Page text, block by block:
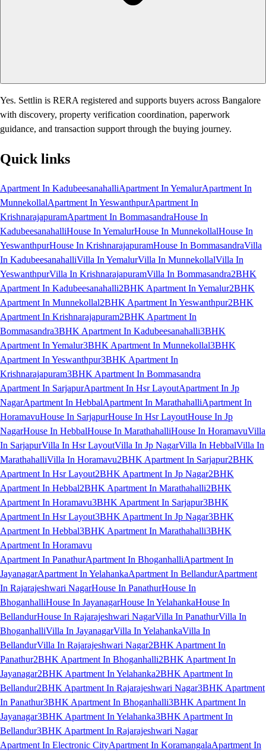
Yes. Settlin is RERA registered and supports buyers across Bangalore
with discovery, property verification coordination, paperwork
guidance, and transaction support through the buying journey.
Quick links
Apartment In KadubeesanahalliApartment In YemalurApartment In
MunnekollalApartment In YeswanthpurApartment In
KrishnarajapuramApartment In BommasandraHouse In
KadubeesanahalliHouse In YemalurHouse In MunnekollalHouse In
YeswanthpurHouse In KrishnarajapuramHouse In BommasandraVilla
In KadubeesanahalliVilla In YemalurVilla In MunnekollalVilla In
YeswanthpurVilla In KrishnarajapuramVilla In Bommasandra2BHK
Apartment In Kadubeesanahalli2BHK Apartment In Yemalur2BHK
Apartment In Munnekollal2BHK Apartment In Yeswanthpur2BHK
Apartment In Krishnarajapuram2BHK Apartment In
Bommasandra3BHK Apartment In Kadubeesanahalli3BHK
Apartment In Yemalur3BHK Apartment In Munnekollal3BHK
Apartment In Yeswanthpur3BHK Apartment In
Krishnarajapuram3BHK Apartment In Bommasandra
Apartment In SarjapurApartment In Hsr LayoutApartment In Jp
NagarApartment In HebbalApartment In MarathahalliApartment In
HoramavuHouse In SarjapurHouse In Hsr LayoutHouse In Jp
NagarHouse In HebbalHouse In MarathahalliHouse In HoramavuVilla
In SarjapurVilla In Hsr LayoutVilla In Jp NagarVilla In HebbalVilla In
MarathahalliVilla In Horamavu2BHK Apartment In Sarjapur2BHK
Apartment In Hsr Layout2BHK Apartment In Jp Nagar2BHK
Apartment In Hebbal2BHK Apartment In Marathahalli2BHK
Apartment In Horamavu3BHK Apartment In Sarjapur3BHK
Apartment In Hsr Layout3BHK Apartment In Jp Nagar3BHK
Apartment In Hebbal3BHK Apartment In Marathahalli3BHK
Apartment In Horamavu
Apartment In PanathurApartment In BhoganhalliApartment In
JayanagarApartment In YelahankaApartment In BellandurApartment
In Rajarajeshwari NagarHouse In PanathurHouse In
BhoganhalliHouse In JayanagarHouse In YelahankaHouse In
BellandurHouse In Rajarajeshwari NagarVilla In PanathurVilla In
BhoganhalliVilla In JayanagarVilla In YelahankaVilla In
BellandurVilla In Rajarajeshwari Nagar2BHK Apartment In
Panathur2BHK Apartment In Bhoganhalli2BHK Apartment In
Jayanagar2BHK Apartment In Yelahanka2BHK Apartment In
Bellandur2BHK Apartment In Rajarajeshwari Nagar3BHK Apartment
In Panathur3BHK Apartment In Bhoganhalli3BHK Apartment In
Jayanagar3BHK Apartment In Yelahanka3BHK Apartment In
Bellandur3BHK Apartment In Rajarajeshwari Nagar
Apartment In Electronic CityApartment In KoramangalaApartment In